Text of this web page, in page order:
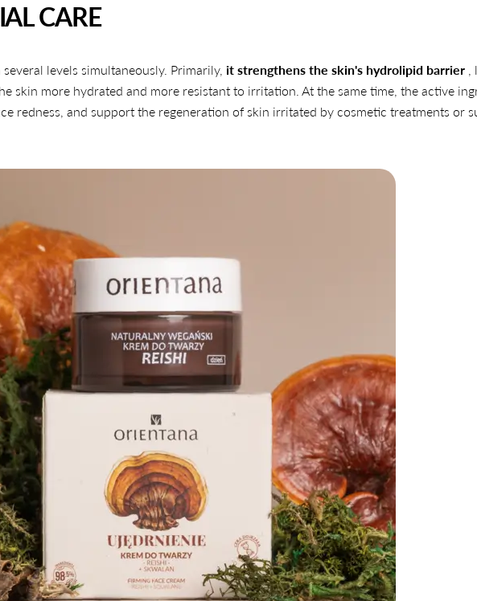
CARE
levels simultaneously. Primarily, it strengthens the skin's hydrolipid barrier
skin more hydrated and more resistant to irritation. At the same time, the active
redness, and support the regeneration of skin irritated by cosmetic treatments or